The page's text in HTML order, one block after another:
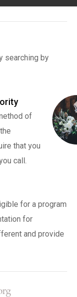
searching by
of
that you
call.
for a program
for
and provide